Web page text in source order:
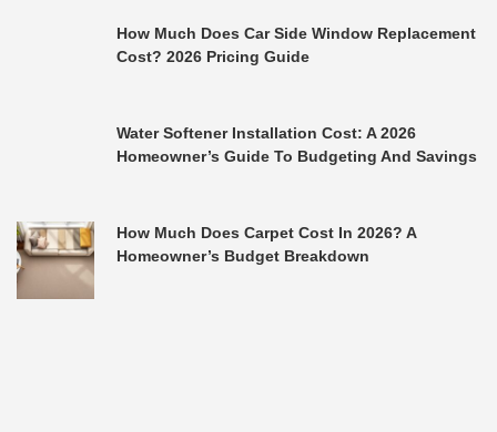
How Much Does Car Side Window Replacement
Cost? 2026 Pricing Guide
Water Softener Installation Cost: A 2026
Homeowner’s Guide To Budgeting And Savings
How Much Does Carpet Cost In 2026? A
Homeowner’s Budget Breakdown